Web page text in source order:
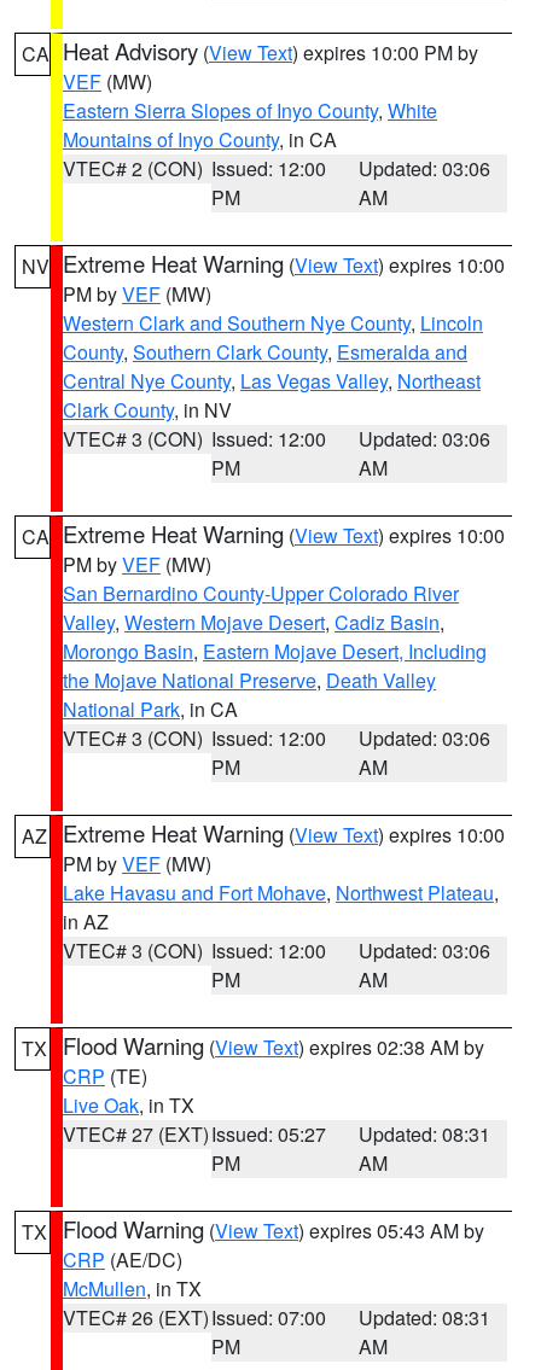
CA Heat Advisory (View Text) expires 10:00 PM by
VEF (MW)
Eastern Sierra Slopes of Inyo County, White
Mountains of Inyo County, in CA
VTEC# 2 (CON) Issued: 12:00
PM
Updated: 03:06
AM
NV Extreme Heat Warning (View Text) expires 10:00
PM byVEF (MW)
Western Clark and Southern Nye County, Lincoln
County, Southern Clark County, Esmeralda and
Central Nye County, Las Vegas Valley, Northeast
Clark County, in NV
VTEC# 3 (CON) Issued: 12:00
PM
Updated: 03:06
AM
CA Extreme Heat Warning (View Text) expires 10:00
PM byVEF (MW)
San Bernardino County-Upper Colorado River
Valley, Western Mojave Desert, Cadiz Basin,
Morongo Basin, Eastern Mojave Desert, Including
the Mojave National Preserve, Death Valley
National Park, in CA
VTEC# 3 (CON) Issued: 12:00
PM
Updated: 03:06
AM
AZ Extreme Heat Warning (View Text) expires 10:00
PM byVEF (MW)
Lake Havasu and Fort Mohave, Northwest Plateau,
in AZ
VTEC# 3 (CON) Issued: 12:00
PM
Updated: 03:06
AM
TX Flood Warning (View Text) expires 02:38 AM by
CRP (TE)
Live Oak, in TX
VTEC# 27 (EXT)Issued: 05:27
PM
Updated: 08:31
AM
TX Flood Warning (View Text) expires 05:43 AM by
CRP (AE/DC)
McMullen, in TX
VTEC# 26 (EXT)Issued: 07:00
PM
Updated: 08:31
AM